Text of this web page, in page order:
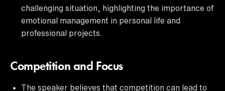
challenging situation, highlighting the importance of
emotional management in personal life and
professional projects.
Competition and Focus
The speaker believes that competition can lead to